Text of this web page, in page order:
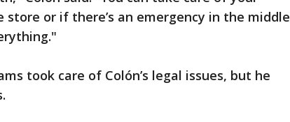
or if there’s an emergency in the middle
took care of Colón’s legal issues, but he